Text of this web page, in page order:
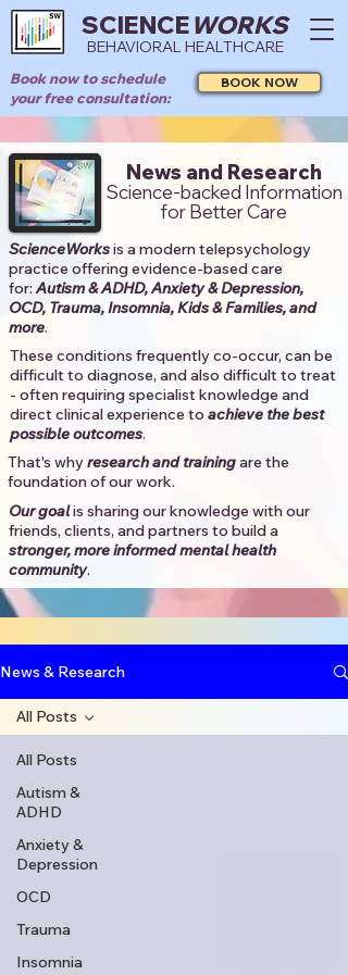
SCIENCEWORKS
BEHAVIORAL HEALTHCARE
Book now to schedule
your free consultation:
BOOK NOW
News and Research
Science-backed Information
for Better Care
ScienceWorksis a modern telepsychology
practice offering evidence-based care
for:Autism & ADHD, Anxiety & Depression,
OCD, Trauma, Insomnia, Kids & Families, and
more. ​​
These conditions frequently co-occur, can be
difficult to diagnose, and also difficult to treat
- often requiring specialist knowledge and
direct clinical experience to achieve the best
possible outcomes. ​
That's whyresearch and trainingare the
foundation of our work.
Our goalis sharing our knowledge with our
friends, clients, and partners to build a
stronger, more informed mental health
community.​
News & Research
All Posts
Autism &
ADHD
Anxiety &
Depression
OCD
Trauma
Insomnia
All Posts